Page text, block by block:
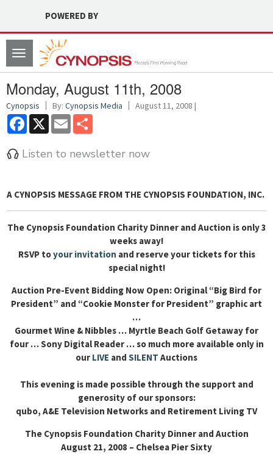
POWERED BY
Toggle
navigation
Monday, August 11th, 2008
Cynopsis By: Cynopsis Media August 11, 2008 |
Facebook
X Email
Listen to newsletter now
A CYNOPSIS MESSAGE FROM THE CYNOPSIS FOUNDATION, INC.
The Cynopsis Foundation Charity Dinner and Auction is only 3
weeks away!
RSVP toyour invitation and reserve your tickets for this
special night!
Auction Pre-Event Bidding Now Open: Original “Big Bird for
President” and “Cookie Monster for President” graphic art
…
Gourmet Wine & Nibbles … Myrtle Beach Golf Getaway for
four … Sony Digital Reader … so much more available only in
our LIVE and SILENT Auctions
This evening is made possible through the support and
generosity of our sponsors:
qubo, A&E Television Networks and Retirement Living TV
The Cynopsis Foundation Charity Dinner and Auction
August 21, 2008 – Chelsea Pier Sixty